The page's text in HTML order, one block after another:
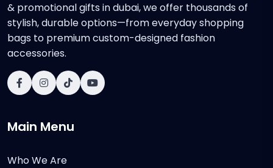
& promotional gifts in dubai, we offer thousands of
stylish, durable options—from everyday shopping
bags to premium custom-designed fashion
accessories.
Main Menu
Who We Are